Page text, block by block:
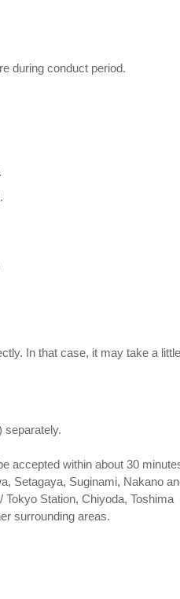
during conduct period.
In that case, it may take a little
separately.
accepted within about 30
Setagaya, Suginami, Nakano
Station, Chiyoda, Toshima
surrounding areas.